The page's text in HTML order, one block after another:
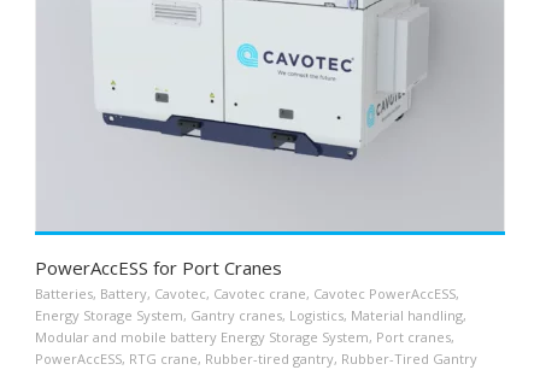
PowerAccESS for Port Cranes
Batteries, Battery, Cavotec, Cavotec crane, Cavotec PowerAccESS,
Energy Storage System, Gantry cranes, Logistics, Material handling,
Modular and mobile battery Energy Storage System, Port cranes,
PowerAccESS, RTG crane, Rubber-tired gantry, Rubber-Tired Gantry